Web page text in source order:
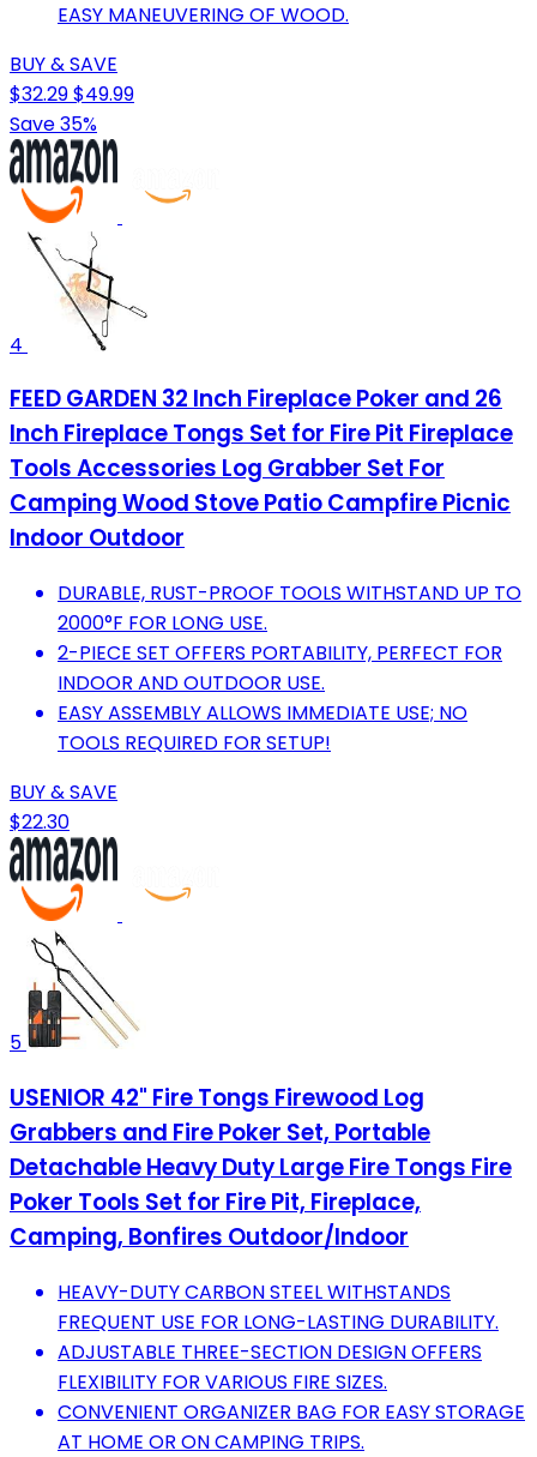
EASY MANEUVERING OF WOOD.
BUY & SAVE
$32.29$49.99
Save 35%
4
FEED GARDEN 32 Inch Fireplace Poker and 26
Inch Fireplace Tongs Set for Fire Pit Fireplace
Tools Accessories Log Grabber Set For
Camping Wood Stove Patio Campfire Picnic
Indoor Outdoor
DURABLE, RUST-PROOF TOOLS WITHSTAND UP TO
2000°F FOR LONG USE.
2-PIECE SET OFFERS PORTABILITY, PERFECT FOR
INDOOR AND OUTDOOR USE.
EASY ASSEMBLY ALLOWS IMMEDIATE USE; NO
TOOLS REQUIRED FOR SETUP!
BUY & SAVE
$22.30
5
USENIOR 42" Fire Tongs Firewood Log
Grabbers and Fire Poker Set, Portable
Detachable Heavy Duty Large Fire Tongs Fire
Poker Tools Set for Fire Pit, Fireplace,
Camping, Bonfires Outdoor/Indoor
HEAVY-DUTY CARBON STEEL WITHSTANDS
FREQUENT USE FOR LONG-LASTING DURABILITY.
ADJUSTABLE THREE-SECTION DESIGN OFFERS
FLEXIBILITY FOR VARIOUS FIRE SIZES.
CONVENIENT ORGANIZER BAG FOR EASY STORAGE
AT HOME OR ON CAMPING TRIPS.